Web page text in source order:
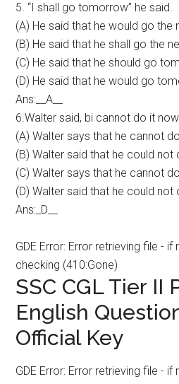
5. “I shall go tomorrow” he said.
(A) He said that he would go the
(B) He said that he shall go the
(C) He said that he should go
(D) He said that he would go
Ans:__A__
6.Walter said, bi cannot do it
(A) Walter says that he cannot
(B) Walter said that he could not
(C) Walter says that he cannot
(D) Walter said that he could not
Ans:_D__
GDE Error: Error retrieving file -
checking (410:Gone)
SSC CGL Tier II
English
Official Key
GDE Error: Error retrieving file -